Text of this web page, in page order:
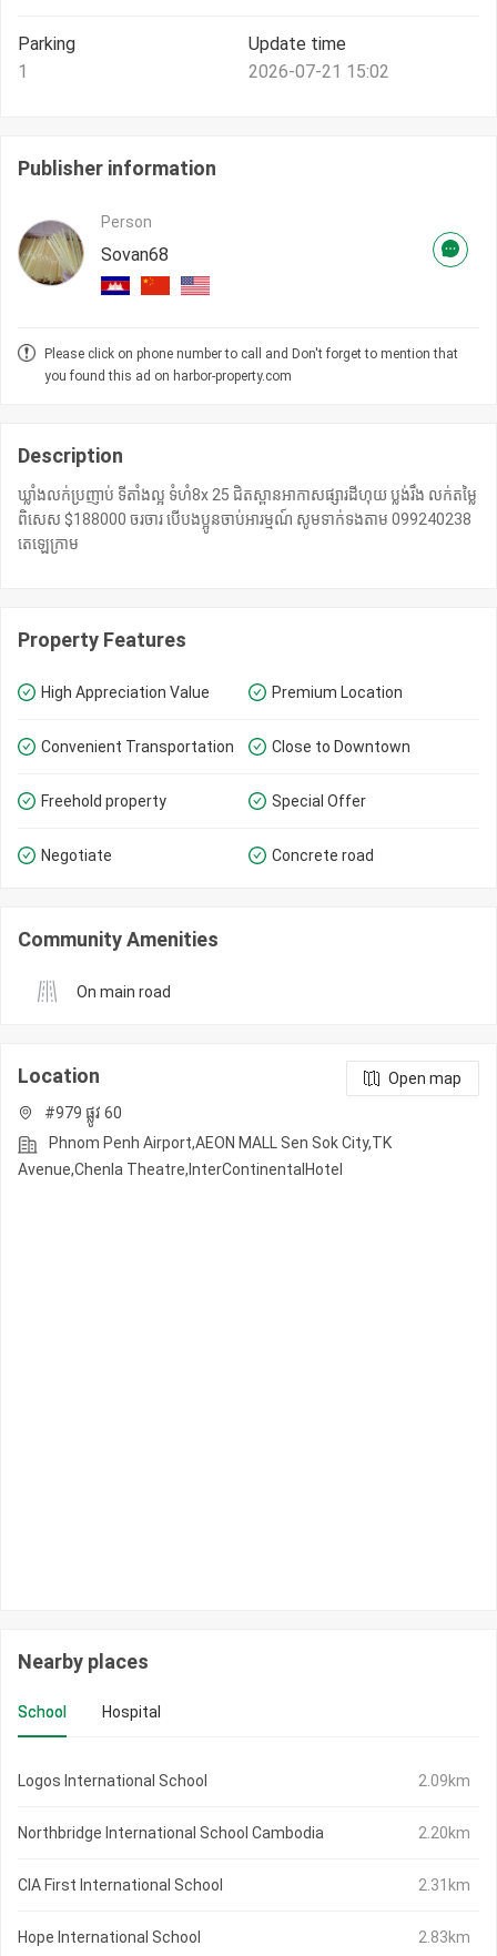
Parking
1
Update time
2026-07-21 15:02
Publisher information
Person
Sovan68
Please click on phone number to call and Don't forget to mention that
you found this ad on harbor-property.com
Description
ឃ្លាំងលក់​ប្រញាប់ ទីតាំង​ល្អ ទំហំ​8x 25 ជិតស្ពានអាកាសផ្សារដីហុយ ប្លង់រឹង លក់តម្លៃ
ពិសេស $188000 ចរចារ បើបងប្អូនចាប់អារម្មណ៍ សូមទាក់ទងតាម 099240238
តេឡេក្រាម​
Property Features
High Appreciation Value Premium Location
Convenient Transportation Close to Downtown
Freehold property Special Offer
Negotiate Concrete road
Community Amenities
On main road
Location
Open map
#979 ផ្លូវ 60
Phnom Penh Airport,AEON MALL Sen Sok City,TK
Avenue,Chenla Theatre,InterContinentalHotel
Nearby places
School Hospital
Logos International School 2.09km
Northbridge International School Cambodia 2.20km
CIA First International School 2.31km
Hope International School 2.83km